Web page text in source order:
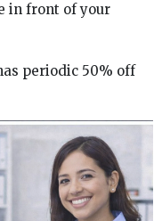
in front of your
periodic 50% off